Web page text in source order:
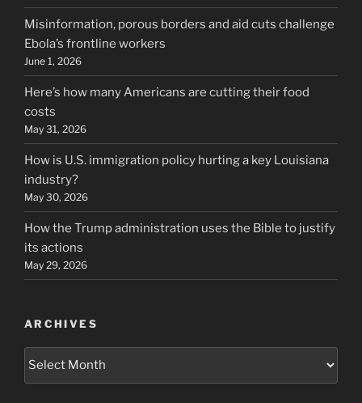
Misinformation, porous borders and aid cuts challenge
Ebola’s frontline workers
June 1, 2026
Here’s how many Americans are cutting their food
costs
May 31, 2026
How is U.S. immigration policy hurting a key Louisiana
industry?
May 30, 2026
How the Trump administration uses the Bible to justify
its actions
May 29, 2026
ARCHIVES
Archives